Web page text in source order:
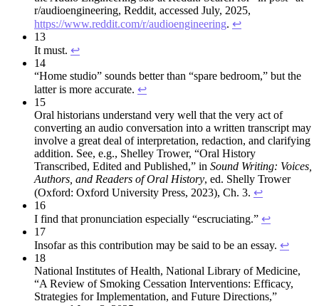
r/audioengineering, Reddit, accessed July, 2025,
https://www.reddit.com/r/audioengineering. ↩︎
13
It must. ↩︎
14
“Home studio” sounds better than “spare bedroom,” but the
latter is more accurate. ↩︎
15
Oral historians understand very well that the very act of
converting an audio conversation into a written transcript may
involve a great deal of interpretation, redaction, and clarifying
addition. See, e.g., Shelley Trower, “Oral History
Transcribed, Edited and Published,” in Sound Writing: Voices,
Authors, and Readers of Oral History, ed. Shelly Trower
(Oxford: Oxford University Press, 2023), Ch. 3. ↩︎
16
I find that pronunciation especially “escruciating.” ↩︎
17
Insofar as this contribution may be said to be an essay. ↩︎
18
National Institutes of Health, National Library of Medicine,
“A Review of Smoking Cessation Interventions: Efficacy,
Strategies for Implementation, and Future Directions,”